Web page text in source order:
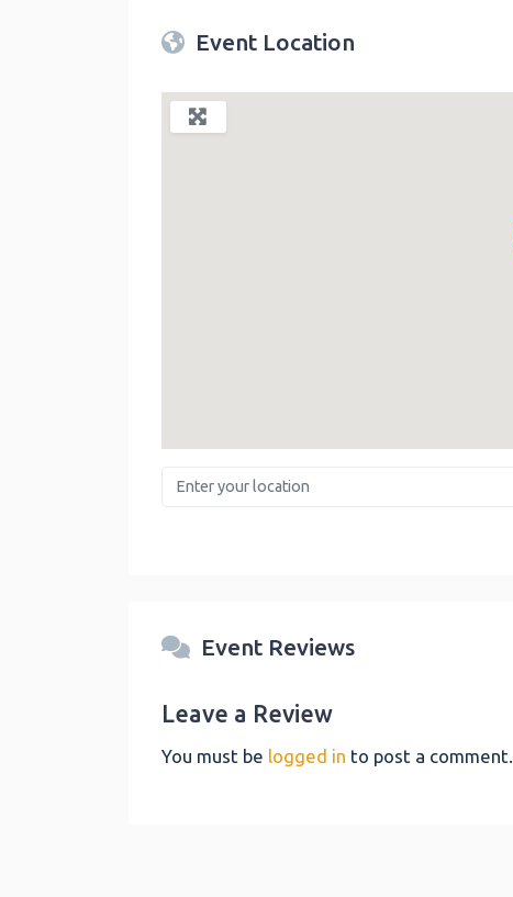
Event Location
Enter your location
Event Reviews
Leave a Review
You must be logged in to post a comment.